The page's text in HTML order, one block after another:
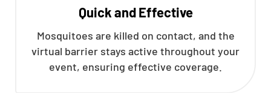
Quick and Effective
Mosquitoes are killed on contact, and the
virtual barrier stays active throughout your
event, ensuring effective coverage.